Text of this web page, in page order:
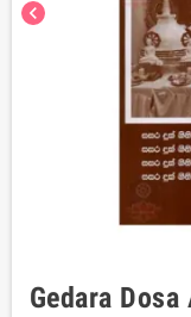
chevron_left
Gedara